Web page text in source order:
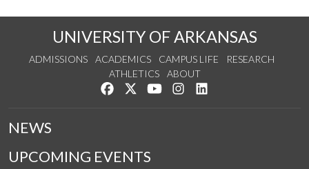
UNIVERSITY OF ARKANSAS
ADMISSIONS ACADEMICS CAMPUS LIFE
RESEARCH
ATHLETICS
ABOUT
Like us on Facebook
Follow us on Twitter
Watch us on YouTube
See us on Instagram
NEWS
UPCOMING EVENTS